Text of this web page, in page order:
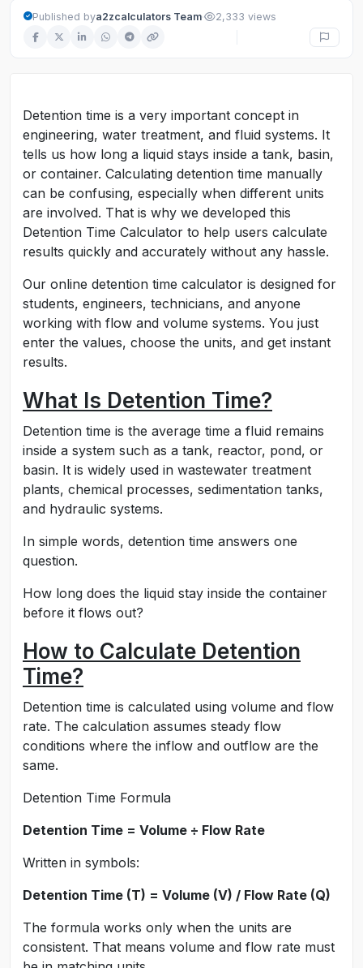
Published bya2zcalculators Team· 2,333 views
Detention time is a very important concept in
engineering, water treatment, and fluid systems. It
tells us how long a liquid stays inside a tank, basin,
or container. Calculating detention time manually
can be confusing, especially when different units
are involved. That is why we developed this
Detention Time Calculator to help users calculate
results quickly and accurately without any hassle.
Our online detention time calculator is designed for
students, engineers, technicians, and anyone
working with flow and volume systems. You just
enter the values, choose the units, and get instant
results.
What Is Detention Time?
Detention time is the average time a fluid remains
inside a system such as a tank, reactor, pond, or
basin. It is widely used in wastewater treatment
plants, chemical processes, sedimentation tanks,
and hydraulic systems.
In simple words, detention time answers one
question.
How long does the liquid stay inside the container
before it flows out?
How to Calculate Detention
Time?
Detention time is calculated using volume and flow
rate. The calculation assumes steady flow
conditions where the inflow and outflow are the
same.
Detention Time Formula
Detention Time = Volume ÷ Flow Rate
Written in symbols:
Detention Time (T) = Volume (V) / Flow Rate (Q)
The formula works only when the units are
consistent. That means volume and flow rate must